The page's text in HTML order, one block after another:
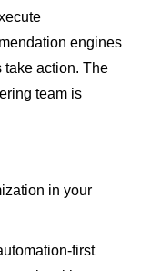
engines
take action. The
team is
in your
first